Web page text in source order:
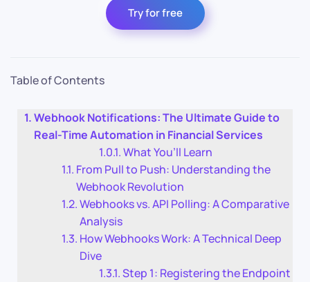
Try for free
Table of Contents
Webhook Notifications: The Ultimate Guide to
Real-Time Automation in Financial Services
What You’ll Learn
From Pull to Push: Understanding the
Webhook Revolution
Webhooks vs. API Polling: A Comparative
Analysis
How Webhooks Work: A Technical Deep
Dive
Step 1: Registering the Endpoint